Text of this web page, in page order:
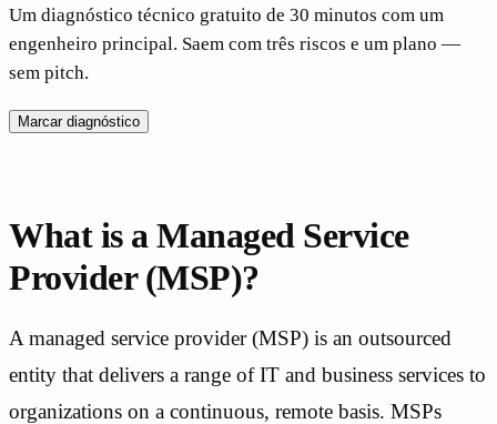
Um diagnóstico técnico gratuito de 30 minutos com um
engenheiro principal. Saem com três riscos e um plano —
sem pitch.
Marcar diagnóstico
What is a Managed Service
Provider (MSP)?
A managed service provider (MSP) is an outsourced
entity that delivers a range of IT and business services to
organizations on a continuous, remote basis. MSPs